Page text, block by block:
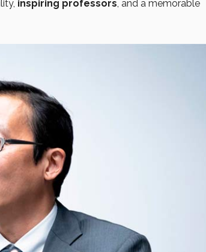
inspiring professors, and a memorable